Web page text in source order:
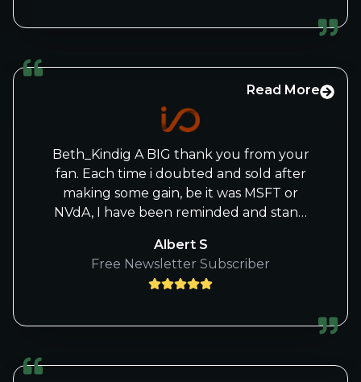
Read More
Beth_Kindig A BIG thank you from your
fan. Each time i doubted and sold after
making some gain, be it was MSFT or
NVdA, I have been reminded and stand
predictions due to huge rise. Love n
blessings, keep rocking!
Albert S
Free Newsletter Subscriber